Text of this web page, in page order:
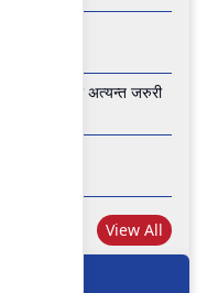
रहने सम्बन्धी अत्यन्त जरुरी
View All